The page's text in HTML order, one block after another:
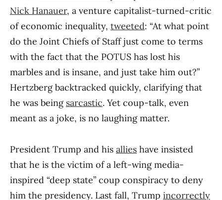
Nick Hanauer, a venture capitalist-turned-critic
of economic inequality, tweeted: “At what point
do the Joint Chiefs of Staff just come to terms
with the fact that the POTUS has lost his
marbles and is insane, and just take him out?”
Hertzberg backtracked quickly, clarifying that
he was being sarcastic. Yet coup-talk, even
meant as a joke, is no laughing matter.
President Trump and his allies have insisted
that he is the victim of a left-wing media-
inspired “deep state” coup conspiracy to deny
him the presidency. Last fall, Trump incorrectly